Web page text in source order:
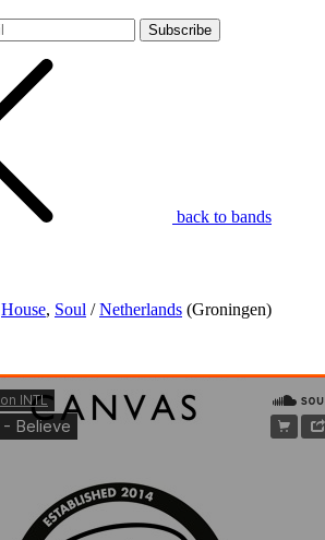
Subscribe
back to bands
House, Soul /Netherlands (Groningen)